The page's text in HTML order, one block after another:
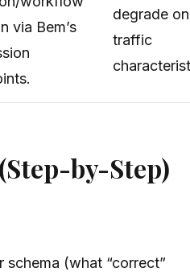
via Bem’s
degrade
traffic
by-Step)
schema (what “correct”